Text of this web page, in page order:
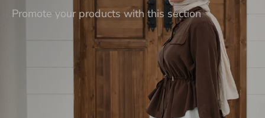
Promote your products with this section